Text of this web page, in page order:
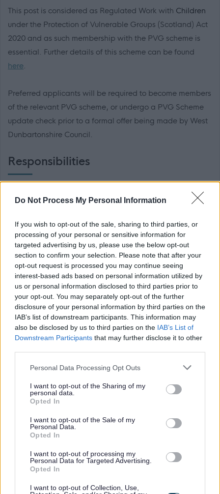
Do Not Process My Personal Information
If you wish to opt-out of the sale, sharing to third parties, or
processing of your personal or sensitive information for
targeted advertising by us, please use the below opt-out
section to confirm your selection. Please note that after your
opt-out request is processed you may continue seeing
interest-based ads based on personal information utilized by
us or personal information disclosed to third parties prior to
your opt-out. You may separately opt-out of the further
disclosure of your personal information by third parties on the
IAB’s list of downstream participants. This information may
also be disclosed by us to third parties on the IAB’s List of
Downstream Participants that may further disclose it to other
Please note that this website/app uses one or more Google
not limited to your visit or usage behaviour. You may click to
grant or deny consent to Google and its third-party tags to
use your data for below specified purposes in below Google
consent section.
Personal Data Processing Opt Outs
I want to opt-out of the Sharing of my
personal data.
Opted In
I want to opt-out of the Sale of my
Personal Data.
Opted In
I want to opt-out of processing my
Personal Data for Targeted Advertising.
Opted In
I want to opt-out of Collection, Use,
This post is considered as Regulated Work with Children
under the Protection of Vulnerable Groups (Scotland) Act
2020 and as such membership with the PVG scheme is
essential. Further details of this scheme can be found
here.
Preferred applicants will be required to become members
of the relevant PVG scheme, or undergo a PVG Scheme
update check prior to a formal offer being made by West
Dunbartonshire Council.
Responsibilities
The employment for which you are applying is excepted
from the provisions of section 4(2) of the Rehabilitation of
therefore, not statutorily entitled to withhold information
about convictions which for other purposes are "spent"
under the provisions of the Act. In the event of
employment any failure to disclose such convictions could
result in dismissal or disciplinary action.
The Individual
work life balance. In addition to this there are also
additional benefits:
with an employer’s contribution of at least 19.3% and all
associated benefits
• A minimum of 25 days annual leave, increasing a day
each year up to 35 days as well as 8 fixed public holidays